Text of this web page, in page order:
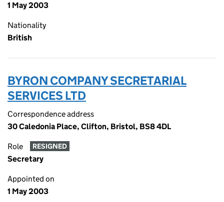
1 May 2003
Nationality
British
BYRON COMPANY SECRETARIAL
SERVICES LTD
Correspondence address
30 Caledonia Place, Clifton, Bristol, BS8 4DL
Role RESIGNED
Secretary
Appointed on
1 May 2003